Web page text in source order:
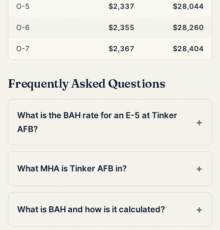
O-5 $2,337 $28,044
O-6 $2,355 $28,260
O-7 $2,367 $28,404
Frequently Asked Questions
What is the BAH rate for an E-5 at Tinker
AFB?
What MHA is Tinker AFB in?
What is BAH and how is it calculated?